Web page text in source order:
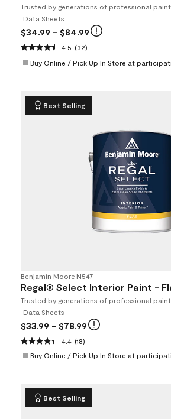
Trusted by generations of professional
Data Sheets
$34.99 - $84.99
4.5 (32)
Buy Online / Pick Up In Store at
Best Selling
Benjamin Moore•N547
Regal® Select Interior Paint -
Trusted by generations of professional
Data Sheets
$33.99 - $78.99
4.4 (18)
Buy Online / Pick Up In Store at
Best Selling